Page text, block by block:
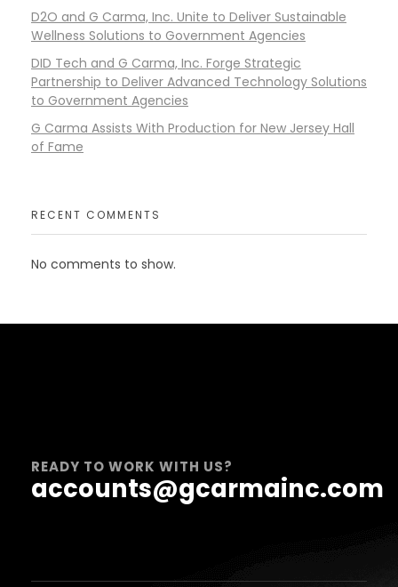
D2O and G Carma, Inc. Unite to Deliver Sustainable
Wellness Solutions to Government Agencies
DID Tech and G Carma, Inc. Forge Strategic
Partnership to Deliver Advanced Technology Solutions
to Government Agencies
G Carma Assists With Production for New Jersey Hall
of Fame
RECENT COMMENTS
No comments to show.
READY TO WORK WITH US?
accounts@gcarmainc.com